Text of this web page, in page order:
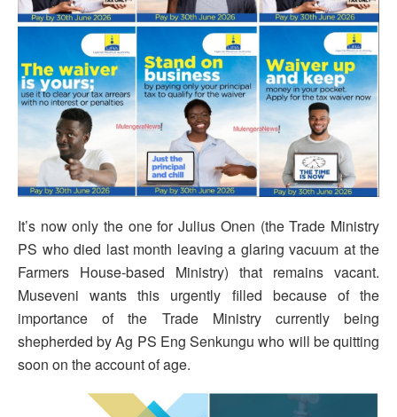
It’s now only the one for Julius Onen (the Trade Ministry
PS who died last month leaving a glaring vacuum at the
Farmers House-based Ministry) that remains vacant.
Museveni wants this urgently filled because of the
importance of the Trade Ministry currently being
shepherded by Ag PS Eng Senkungu who will be quitting
soon on the account of age.